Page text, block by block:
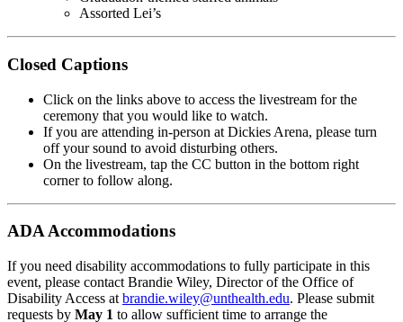
Assorted Lei’s
Closed Captions
Click on the links above to access the livestream for the
ceremony that you would like to watch.
If you are attending in-person at Dickies Arena, please turn
off your sound to avoid disturbing others.
On the livestream, tap the CC button in the bottom right
corner to follow along.
ADA Accommodations
If you need disability accommodations to fully participate in this
event, please contact Brandie Wiley, Director of the Office of
Disability Access at brandie.wiley@unthealth.edu. Please submit
requests by May 1 to allow sufficient time to arrange the